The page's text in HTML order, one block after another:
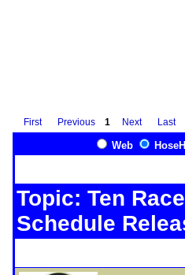
First Previous 1 Next Last
Web
Topic: Ten
Schedule